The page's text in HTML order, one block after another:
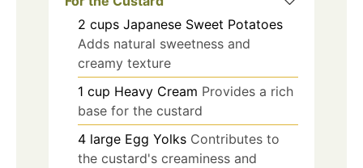
2 cups Japanese Sweet Potatoes
Adds natural sweetness and
creamy texture
1 cup Heavy Cream Provides a rich
base for the custard
4 large Egg Yolks Contributes to
the custard's creaminess and